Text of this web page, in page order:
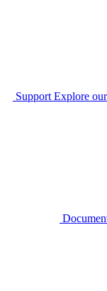
Support Explore